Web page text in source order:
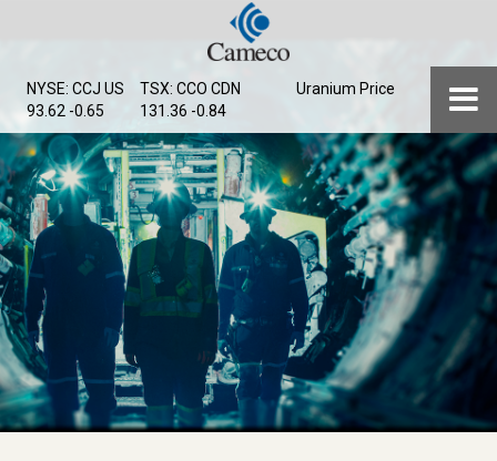
content
NYSE: CCJ US
93.62 -0.65
TSX: CCO CDN
131.36 -0.84
Uranium Price